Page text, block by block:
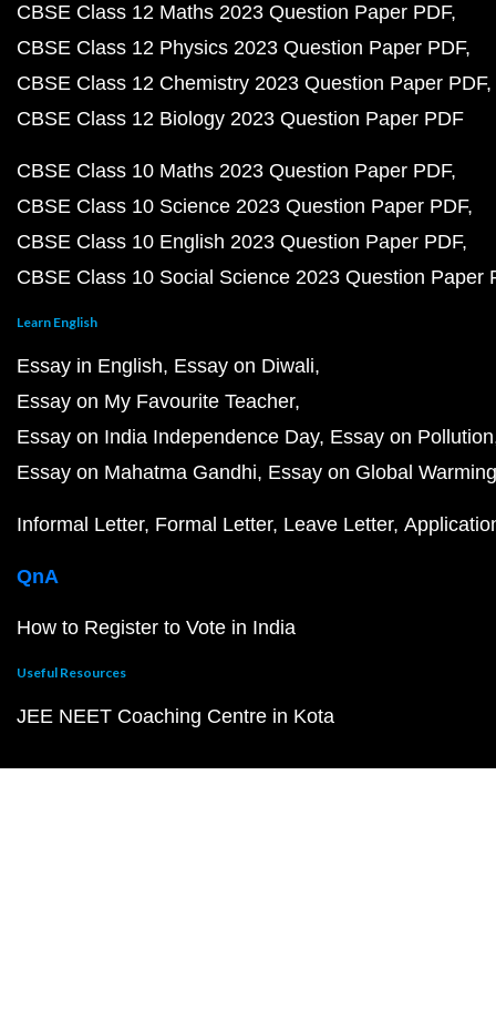
CBSE Class 12 Maths 2023 Question Paper PDF
CBSE Class 12 Physics 2023 Question Paper PDF
CBSE Class 12 Chemistry 2023 Question Paper PDF
CBSE Class 12 Biology 2023 Question Paper PDF
CBSE Class 10 Maths 2023 Question Paper PDF
CBSE Class 10 Science 2023 Question Paper PDF
CBSE Class 10 English 2023 Question Paper PDF
CBSE Class 10 Social Science 2023 Question Paper
Learn English
Essay in English Essay on Diwali
Essay on My Favourite Teacher
Essay on India Independence Day Essay on Pollution
Essay on Mahatma Gandhi Essay on Global Warming
Informal Letter Formal Letter Leave Letter
QnA
How to Register to Vote in India
Useful Resources
JEE NEET Coaching Centre in Kota